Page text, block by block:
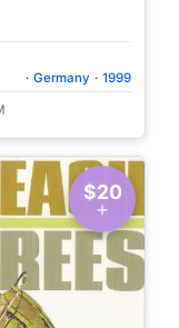
· Germany · 1999
$20